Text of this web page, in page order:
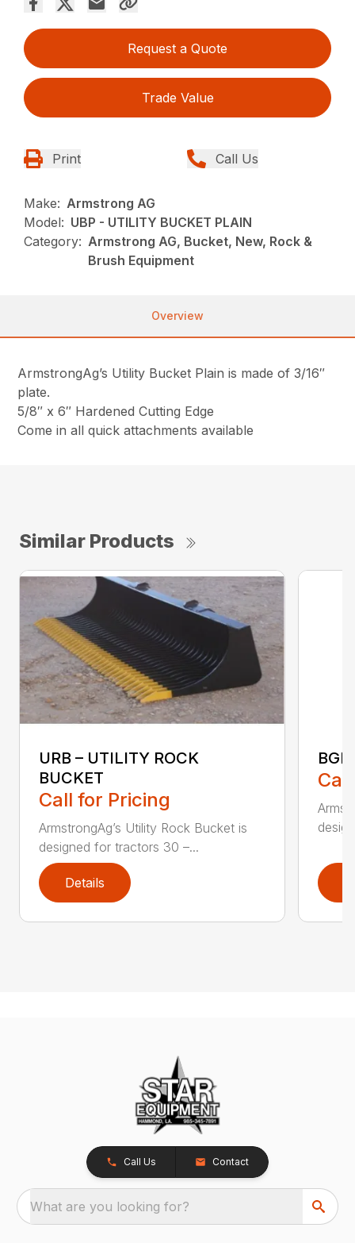
Request a Quote
Trade Value
Print Call Us
Make: Armstrong AG
Model: UBP - UTILITY BUCKET PLAIN
Category: Armstrong AG, Bucket, New, Rock &
Brush Equipment
Overview
ArmstrongAg’s Utility Bucket Plain is made of 3/16″
plate.
5/8″ x 6″ Hardened Cutting Edge
Come in all quick attachments available
Similar Products
URB – UTILITY ROCK
BUCKET
Call for Pricing
ArmstrongAg’s Utility Rock Bucket is
designed for tractors 30 –...
Details
Call Us Contact
What are you looking for?